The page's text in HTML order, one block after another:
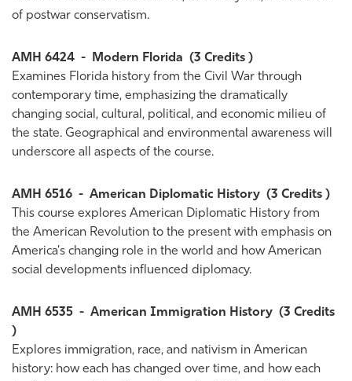
of postwar conservatism.
AMH 6424 - Modern Florida (3 Credits )
Examines Florida history from the Civil War through
contemporary time, emphasizing the dramatically
changing social, cultural, political, and economic milieu of
the state. Geographical and environmental awareness will
underscore all aspects of the course.
AMH 6516 - American Diplomatic History (3 Credits )
This course explores American Diplomatic History from
the American Revolution to the present with emphasis on
America's changing role in the world and how American
social developments influenced diplomacy.
AMH 6535 - American Immigration History (3 Credits
)
Explores immigration, race, and nativism in American
history: how each has changed over time, and how each